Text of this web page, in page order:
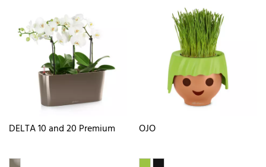
DELTA 10 and 20 Premium OJO